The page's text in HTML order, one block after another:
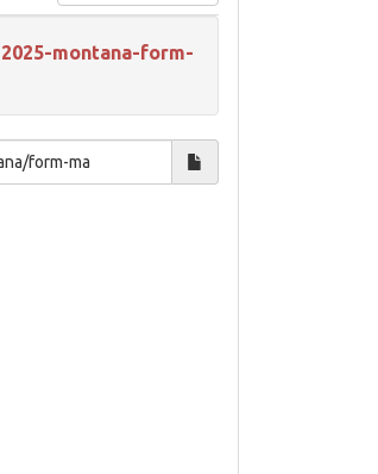
2025-montana-form-